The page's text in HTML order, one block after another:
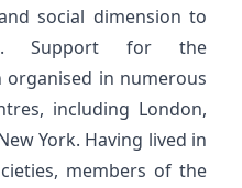
social dimension to
Support for the
in numerous
including London,
York. Having lived in
members of the